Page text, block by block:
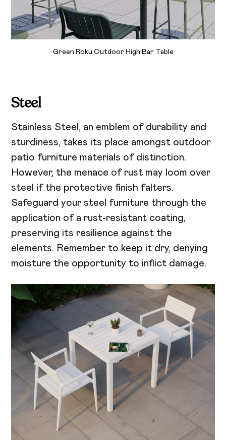
Green Roku Outdoor High Bar Table
Steel
Stainless Steel, an emblem of durability and
sturdiness, takes its place amongst outdoor
patio furniture materials of distinction.
However, the menace of rust may loom over
steel if the protective finish falters.
Safeguard your steel furniture through the
application of a rust-resistant coating,
preserving its resilience against the
elements. Remember to keep it dry, denying
moisture the opportunity to inflict damage.